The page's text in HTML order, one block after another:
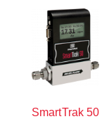
SmartTrak50